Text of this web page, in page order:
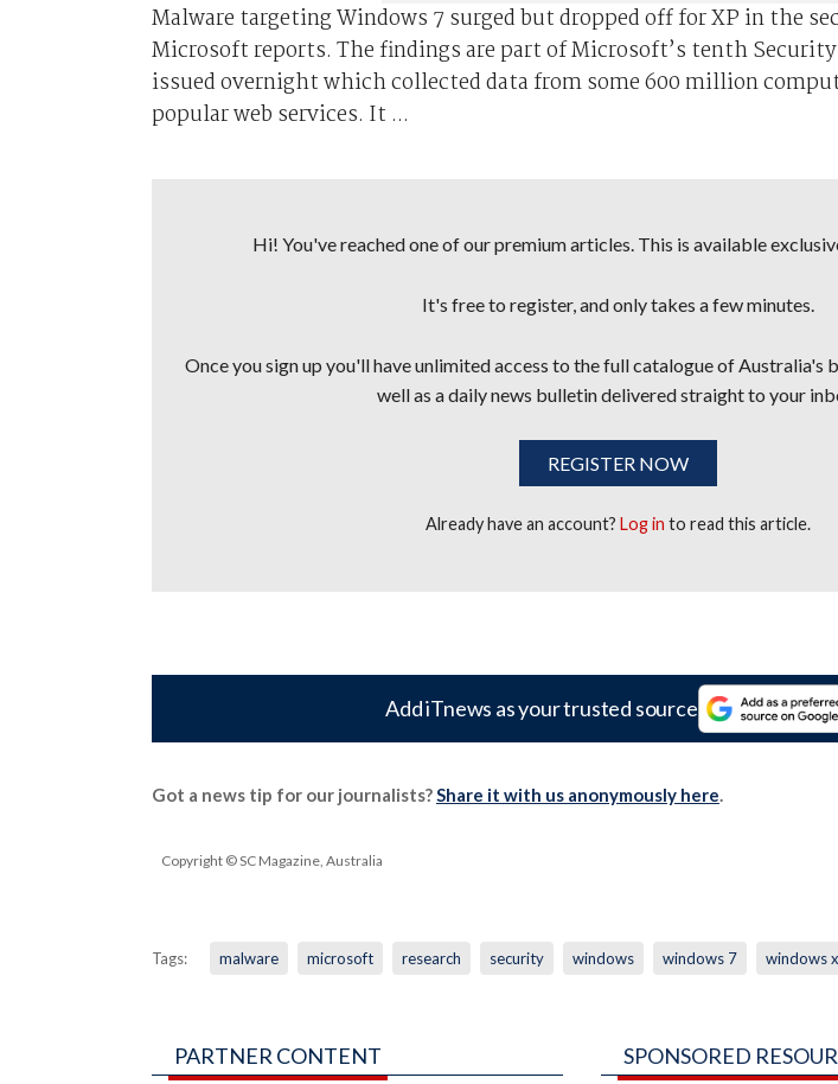
Malware targeting Windows 7 surged but dropped off for XP in the
Microsoft reports. The findings are part of Microsoft’s tenth
issued overnight which collected data from some 600 million
popular web services. It ...
Hi! You've reached one of our premium articles. This is available
It's free to register, and only takes a few minutes.
Once you sign up you'll have unlimited access to the full catalogue of Australia's
well as a daily news bulletin delivered straight to your
REGISTER NOW
Already have an account?Log in to read this article.
Add iTnews as your trusted source
Got a news tip for our journalists?Share it with us anonymously here.
Copyright © SC Magazine, Australia
Tags: malware microsoft research security windows windows 7 windows
PARTNER CONTENT SPONSORED